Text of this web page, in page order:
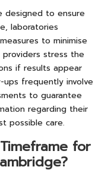
designed to ensure
laboratories
to minimise
providers stress the
if results appear
ups frequently involve
to guarantee
regarding their
possible care.
for